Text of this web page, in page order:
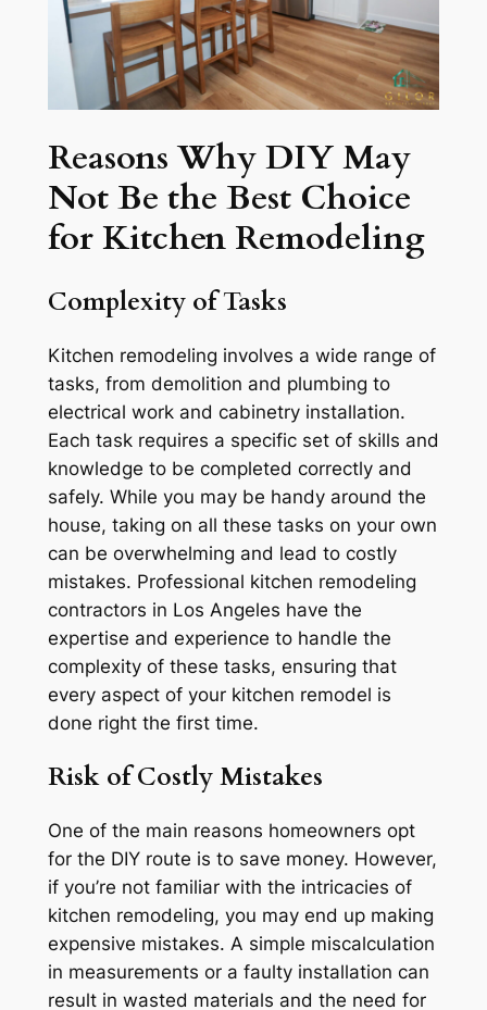
Reasons Why DIY May
Not Be the Best Choice
for Kitchen Remodeling
Complexity of Tasks
Kitchen remodeling involves a wide range of
tasks, from demolition and plumbing to
electrical work and cabinetry installation.
Each task requires a specific set of skills and
knowledge to be completed correctly and
safely. While you may be handy around the
house, taking on all these tasks on your own
can be overwhelming and lead to costly
mistakes. Professional kitchen remodeling
contractors in Los Angeles have the
expertise and experience to handle the
complexity of these tasks, ensuring that
every aspect of your kitchen remodel is
done right the first time.
Risk of Costly Mistakes
One of the main reasons homeowners opt
for the DIY route is to save money. However,
if you’re not familiar with the intricacies of
kitchen remodeling, you may end up making
expensive mistakes. A simple miscalculation
in measurements or a faulty installation can
result in wasted materials and the need for